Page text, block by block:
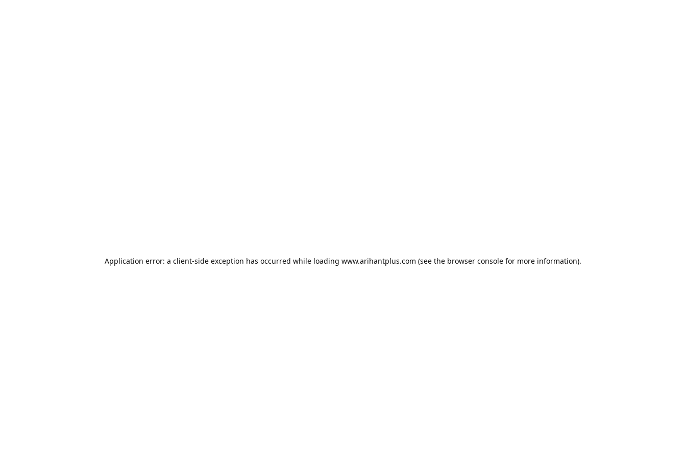
Application error: a client-side exception has occurred while loading www.arihantplus.com (see the browser console for more information).